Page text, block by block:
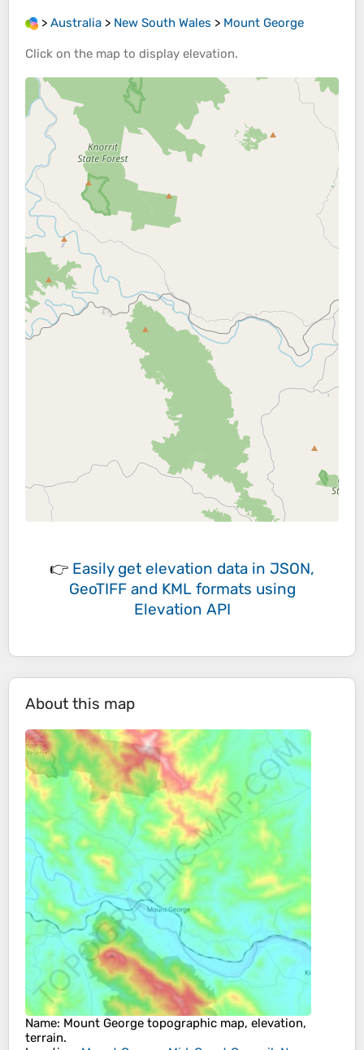
> Australia > New South Wales > Mount George
Click on the map to display elevation.
👉 Easily get elevation data in JSON,
GeoTIFF and KML formats using
Elevation API
About this map
Name: Mount George topographic map, elevation,
terrain.